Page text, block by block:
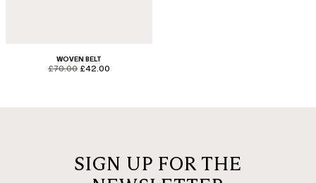
WOVEN BELT
product.price.original
£70.00 product.price.sale
£42.00
SIGN UP FOR THE